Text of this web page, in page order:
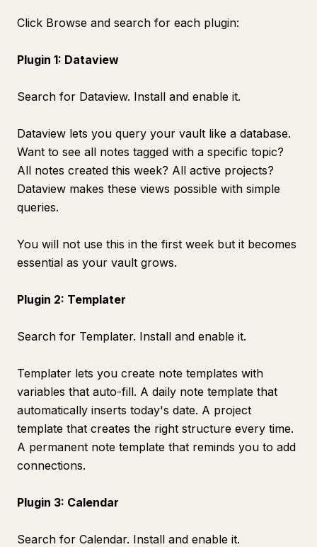
Click Browse and search for each plugin:
Plugin 1: Dataview
Search for Dataview. Install and enable it.
Dataview lets you query your vault like a database.
Want to see all notes tagged with a specific topic?
All notes created this week? All active projects?
Dataview makes these views possible with simple
queries.
You will not use this in the first week but it becomes
essential as your vault grows.
Plugin 2: Templater
Search for Templater. Install and enable it.
Templater lets you create note templates with
variables that auto-fill. A daily note template that
automatically inserts today's date. A project
template that creates the right structure every time.
A permanent note template that reminds you to add
connections.
Plugin 3: Calendar
Search for Calendar. Install and enable it.